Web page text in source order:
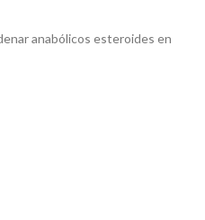
anabólicos esteroides en